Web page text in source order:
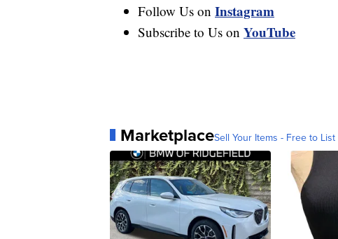
Follow Us on Instagram
Subscribe to Us on YouTube
MarketplaceSell Your Items - Free to List